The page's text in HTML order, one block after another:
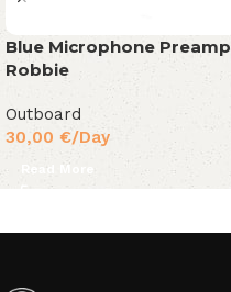
Blue Microphone Preamp
Robbie
Outboard
30,00 €/Day
Read More